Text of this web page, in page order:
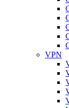
VPN